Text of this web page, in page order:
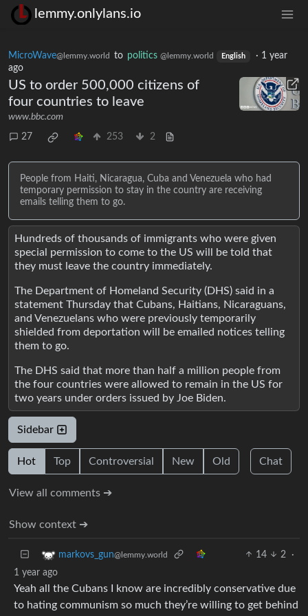
lemmy.onlylans.io
MicroWave@lemmy.world to politics @lemmy.world English · 1 year
ago
US to order 500,000 citizens of
four countries to leave
www.bbc.com
27 253 2
People from Haiti, Nicaragua, Cuba and Venezuela who had
temporary permission to stay in the country are receiving
emails telling them to go.
Hundreds of thousands of immigrants who were given
special permission to come to the US will be told that
they must leave the country immediately.
The Department of Homeland Security (DHS) said in a
statement Thursday that Cubans, Haitians, Nicaraguans,
and Venezuelans who were previously temporarily
shielded from deportation will be emailed notices telling
them to go.
The DHS said that more than half a million people from
the four countries were allowed to remain in the US for
two years under orders issued by Joe Biden.
Sidebar
Hot Top Controversial New Old Chat
View all comments ➔
Show context ➔
markovs_gun@lemmy.world 14 2
·
1 year ago
Yeah all the Cubans I know are incredibly conservative due
to hating communism so much they’re willing to get behind